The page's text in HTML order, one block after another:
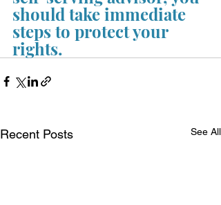
should take immediate
steps to protect your
rights.
Recent Posts See All